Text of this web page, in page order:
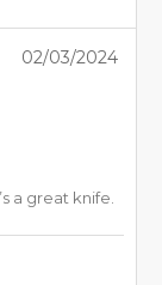
02/03/2024
a great knife.